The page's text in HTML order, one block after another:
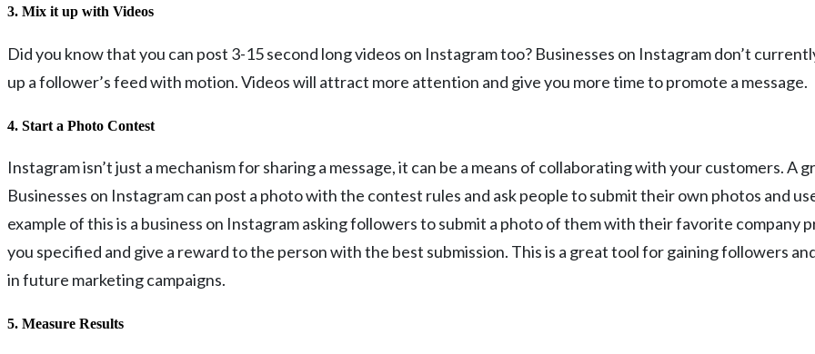
3. Mix it up with Videos
Did you know that you can post 3-15 second long videos on Instagram too? Businesses on Instagram don’t
up a follower’s feed with motion. Videos will attract more attention and give you more time to promote a message.
4. Start a Photo Contest
Instagram isn’t just a mechanism for sharing a message, it can be a means of collaborating with your customers.
Businesses on Instagram can post a photo with the contest rules and ask people to submit their own photos and
example of this is a business on Instagram asking followers to submit a photo of them with their favorite company
you specified and give a reward to the person with the best submission. This is a great tool for gaining followers
in future marketing campaigns.
5. Measure Results